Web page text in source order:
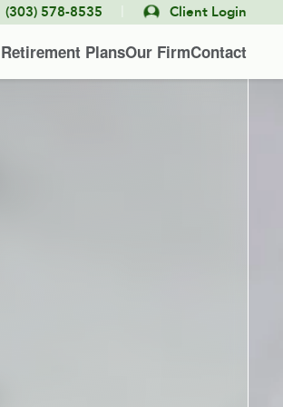
(303) 578-8535 Client Login
PlansOur FirmContact